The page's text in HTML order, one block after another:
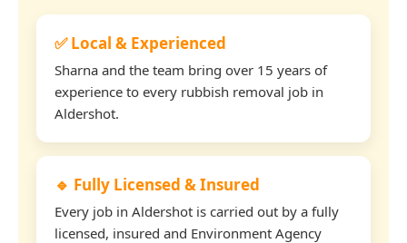
✅ Local & Experienced
Sharna and the team bring over 15 years of
experience to every rubbish removal job in
Aldershot.
🔹 Fully Licensed & Insured
Every job in Aldershot is carried out by a fully
licensed, insured and Environment Agency